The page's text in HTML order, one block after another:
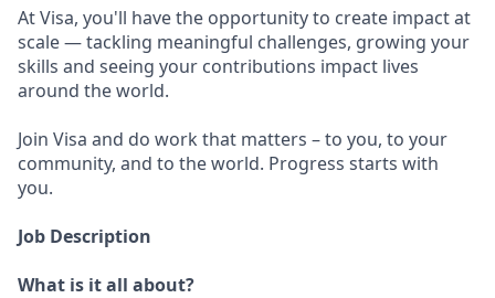
At Visa, you'll have the opportunity to create impact at
scale — tackling meaningful challenges, growing your
skills and seeing your contributions impact lives
around the world.
Join Visa and do work that matters – to you, to your
community, and to the world. Progress starts with
you.
Job Description
What is it all about?